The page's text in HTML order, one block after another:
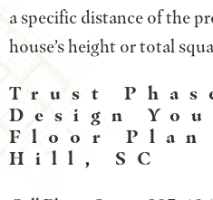
a specific distance of the
house’s height or total
Trust
Design
Floor Plan
Hill, SC